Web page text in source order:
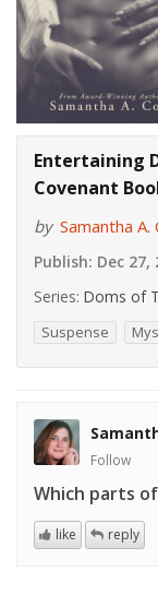
Entertaining
Covenant
by Samantha A.
Publish: Dec 27,
Series: Doms of
Suspense
Follow
Which parts
like reply